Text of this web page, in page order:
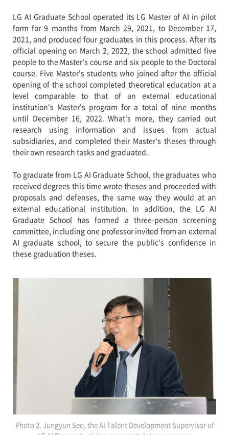
LG AI Graduate School operated its LG Master of AI in pilot
form for 9 months from March 29, 2021, to December 17,
2021, and produced four graduates in this process. After its
official opening on March 2, 2022, the school admitted five
people to the Master's course and six people to the Doctoral
course. Five Master's students who joined after the official
opening of the school completed theoretical education at a
level comparable to that of an external educational
institution's Master's program for a total of nine months
until December 16, 2022. What's more, they carried out
research using information and issues from actual
subsidiaries, and completed their Master's theses through
their own research tasks and graduated.
To graduate from LG AI Graduate School, the graduates who
received degrees this time wrote theses and proceeded with
proposals and defenses, the same way they would at an
external educational institution. In addition, the LG AI
Graduate School has formed a three-person screening
committee, including one professor invited from an external
AI graduate school, to secure the public’s confidence in
these graduation theses.
Photo 2. Jungyun Seo, the AI Talent Development Supervisor of